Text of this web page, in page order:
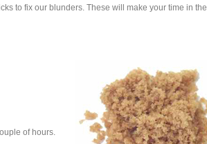
to fix our blunders. These will make your time in the
of hours.